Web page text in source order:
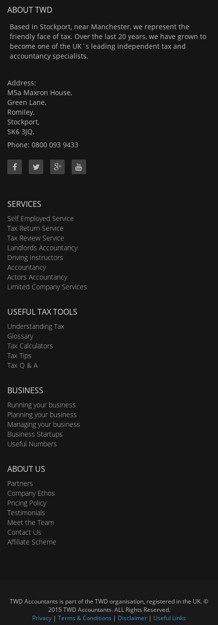
ABOUT TWD
Based in Stockport, near Manchester, we represent the
friendly face of tax. Over the last 20 years, we have grown to
become one of the UK`s leading independent tax and
accountancy specialists.
Address:
M5a Maxron House,
Green Lane,
Romiley,
Stockport,
SK6 3JQ.
Phone: 0800 093 9433
SERVICES
Self Employed Service
Tax Return Service
Tax Review Service
Landlords Accountancy
Driving Instructors
Accountancy
Actors Accountancy
Limited Company Services
USEFUL TAX TOOLS
Understanding Tax
Glossary
Tax Calculators
Tax Tips
Tax Q & A
BUSINESS
Running your business
Planning your business
Managing your business
Business Startups
Useful Numbers
ABOUT US
Partners
Company Ethos
Pricing Policy
Testimonials
Meet the Team
Contact Us
Affiliate Scheme
TWD Accountants is part of the TWD organisation, registered in the UK. ©
2015 TWD Accountants. ALL Rights Reserved.
Privacy | Terms & Conditions | Disclaimer | Useful Links